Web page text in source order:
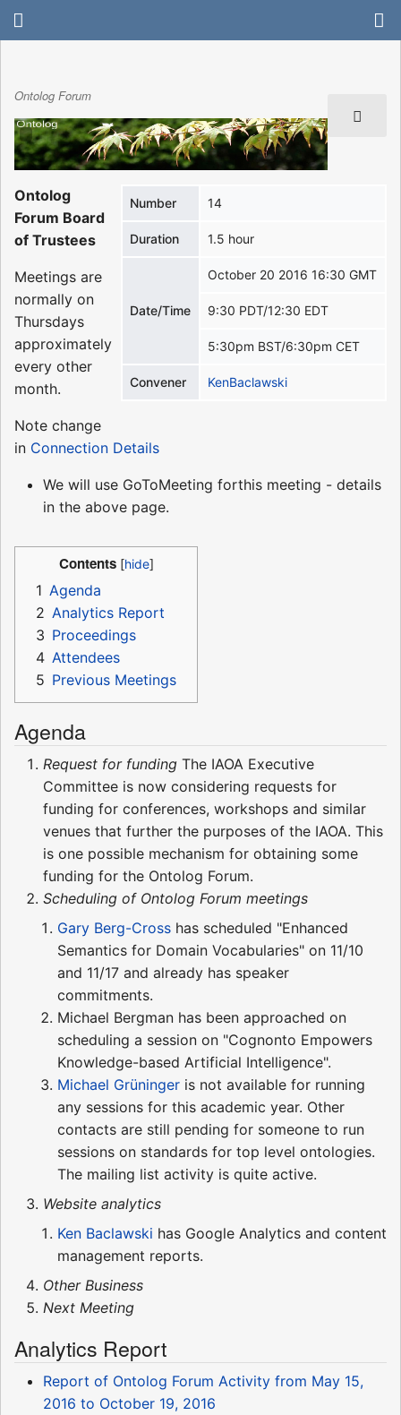
Ontolog Forum
Number 14
Duration 1.5 hour
Date/Time
October 20 2016 16:30 GMT
9:30 PDT/12:30 EDT
5:30pm BST/6:30pm CET
Convener KenBaclawski
Ontolog
Forum Board
of Trustees
Meetings are
normally on
Thursdays
approximately
every other
month.
Note change
in Connection Details
We will use GoToMeeting forthis meeting - details
in the above page.
Contents
1 Agenda
2 Analytics Report
3 Proceedings
4 Attendees
5 Previous Meetings
Agenda
Request for funding The IAOA Executive
Committee is now considering requests for
funding for conferences, workshops and similar
venues that further the purposes of the IAOA. This
is one possible mechanism for obtaining some
funding for the Ontolog Forum.
Scheduling of Ontolog Forum meetings
Gary Berg-Cross has scheduled "Enhanced
Semantics for Domain Vocabularies" on 11/10
and 11/17 and already has speaker
commitments.
Michael Bergman has been approached on
scheduling a session on "Cognonto Empowers
Knowledge-based Artificial Intelligence".
Michael Grüninger is not available for running
any sessions for this academic year. Other
contacts are still pending for someone to run
sessions on standards for top level ontologies.
The mailing list activity is quite active.
Website analytics
Ken Baclawski has Google Analytics and content
management reports.
Other Business
Next Meeting
Analytics Report
Report of Ontolog Forum Activity from May 15,
2016 to October 19, 2016